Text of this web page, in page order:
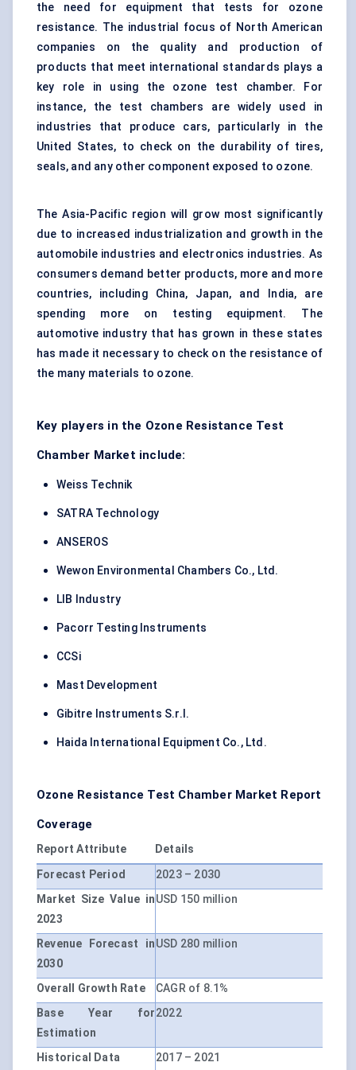
the need for equipment that tests for ozone
resistance. The industrial focus of North American
companies on the quality and production of
products that meet international standards plays a
key role in using the ozone test chamber. For
instance, the test chambers are widely used in
industries that produce cars, particularly in the
United States, to check on the durability of tires,
seals, and any other component exposed to ozone.
The Asia-Pacific region will grow most significantly
due to increased industrialization and growth in the
automobile industries and electronics industries. As
consumers demand better products, more and more
countries, including China, Japan, and India, are
spending more on testing equipment. The
automotive industry that has grown in these states
has made it necessary to check on the resistance of
the many materials to ozone.
Key players in the Ozone Resistance Test
Chamber Market include:
Weiss Technik
SATRA Technology
ANSEROS
Wewon Environmental Chambers Co., Ltd.
LIB Industry
Pacorr Testing Instruments
CCSi
Mast Development
Gibitre Instruments S.r.l.
Haida International Equipment Co., Ltd.
Ozone Resistance Test Chamber Market Report
Coverage
Report Attribute
Details
Forecast Period
2023 – 2030
Market Size Value in
2023
USD 150 million
Revenue Forecast in
2030
USD 280 million
Overall Growth Rate
CAGR of 8.1%
Base Year for
Estimation
2022
Historical Data 2017 – 2021